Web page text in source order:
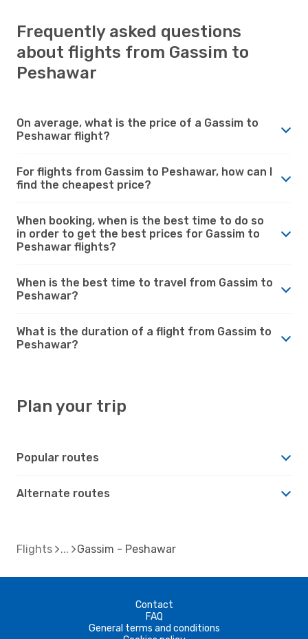
Frequently asked questions
about flights from Gassim to
Peshawar
On average, what is the price of a Gassim to
Peshawar flight?
For flights from Gassim to Peshawar, how can I
find the cheapest price?
When booking, when is the best time to do so
in order to get the best prices for Gassim to
Peshawar flights?
When is the best time to travel from Gassim to
Peshawar?
What is the duration of a flight from Gassim to
Peshawar?
Plan your trip
Popular routes
Alternate routes
Flights Gassim - Peshawar
Contact
FAQ
General terms and conditions